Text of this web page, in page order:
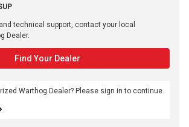
technical support, contact your local
Dealer.
Find Your Dealer
Warthog Dealer? Please sign in to continue.